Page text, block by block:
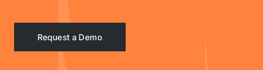
Request a Demo